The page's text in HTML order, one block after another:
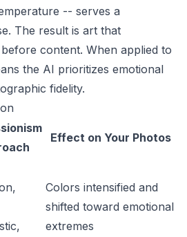
-- serves a
The result is art that
content. When applied to
the AI prioritizes emotional
fidelity.
Effect on Your Photos
Colors intensified and
shifted toward emotional
extremes